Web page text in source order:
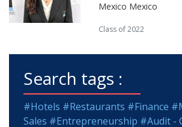
Mexico Mexico
Class of 2022
Search tags :
#Hotels #Restaurants #Finance
Sales #Entrepreneurship #Audit -